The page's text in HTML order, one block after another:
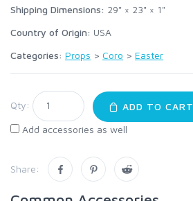
Shipping Dimensions: 29" × 23" × 1"
Country of Origin: USA
Categories: Props > Coro > Easter
Qty:
ADD TO CART
Add accessories as well
Share: